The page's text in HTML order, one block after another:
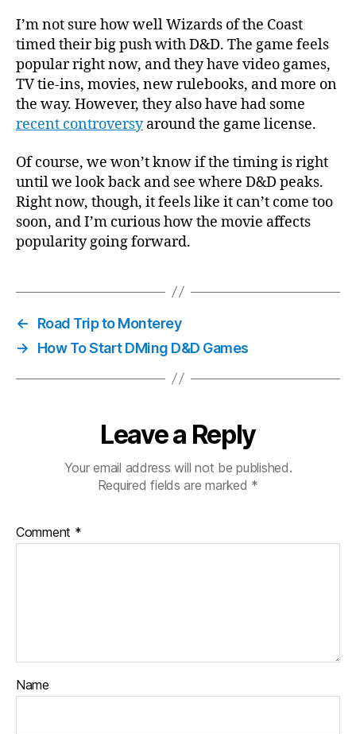
I’m not sure how well Wizards of the Coast
timed their big push with D&D. The game feels
popular right now, and they have video games,
TV tie-ins, movies, new rulebooks, and more on
the way. However, they also have had some
recent controversyaround the game license.
Of course, we won’t know if the timing is right
until we look back and see where D&D peaks.
Right now, though, it feels like it can’t come too
soon, and I’m curious how the movie affects
popularity going forward.
←
Road Trip to Monterey
→
How To Start DMing D&D Games
Leave a Reply
Your email address will not be published.
Required fields are marked *
Comment *
Name